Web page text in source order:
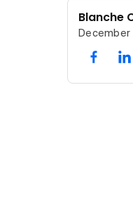
Blanche
December